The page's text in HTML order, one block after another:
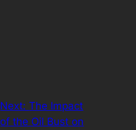
Next:The Impact
of the Oil Bust on